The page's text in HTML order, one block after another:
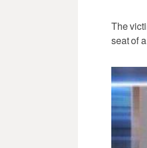
The
seat of